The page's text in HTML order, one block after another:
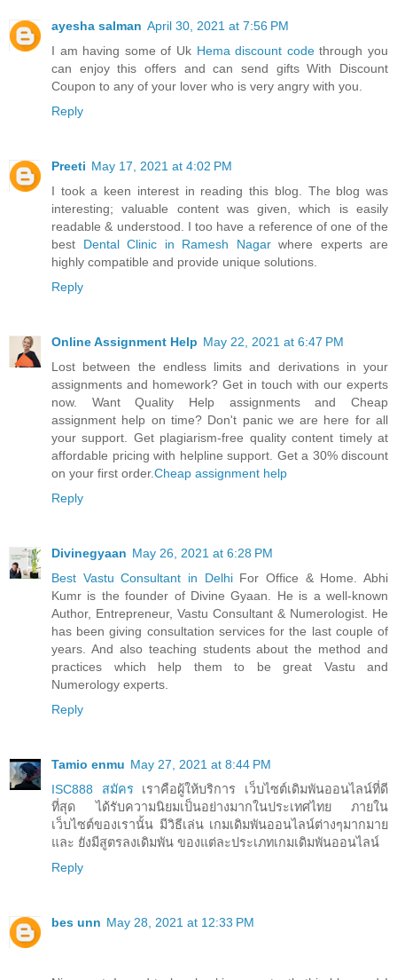
ayesha salman April 30, 2021 at 7:56 PM
I am having some of Uk Hema discount codethrough you
can enjoy this offers and can send gifts With Discount
Coupon to any of your lover who is very angry with you.
Reply
Preeti May 17, 2021 at 4:02 PM
I took a keen interest in reading this blog. The blog was
interesting; valuable content was given, which is easily
readable & understood. I too have a reference of one of the
best Dental Clinic in Ramesh Nagar where experts are
highly compatible and provide unique solutions.
Reply
Online Assignment Help May 22, 2021 at 6:47 PM
Lost between the endless limits and derivations in your
assignments and homework? Get in touch with our experts
now. Want Quality Help assignments and Cheap
assignment help on time? Don't panic we are here for all
your support. Get plagiarism-free quality content timely at
affordable pricing with helpline support. Get a 30% discount
on your first order.Cheap assignment help
Reply
Divinegyaan May 26, 2021 at 6:28 PM
Best Vastu Consultant in DelhiFor Office & Home. Abhi
Kumr is the founder of Divine Gyaan. He is a well-known
Author, Entrepreneur, Vastu Consultant & Numerologist. He
has been giving consultation services for the last couple of
years. And also teaching students about the method and
practices which help them to be great Vastu and
Numerology experts.
Reply
Tamio enmu May 27, 2021 at 8:44 PM
ISC888 สมัครเราคือผู้ให้บริการ เว็บไซต์เดิมพันออนไลน์ที่ดี
ที่สุด ได้รับความนิยมเป็นอย่างมากในประเทศไทย ภายใน
เว็บไซต์ของเรานั้น มีวิธีเล่น เกมเดิมพันออนไลน์ต่างๆมากมาย
และ ยังมีสูตรลงเดิมพัน ของแต่ละประเภทเกมเดิมพันออนไลน์
Reply
bes unn May 28, 2021 at 12:33 PM